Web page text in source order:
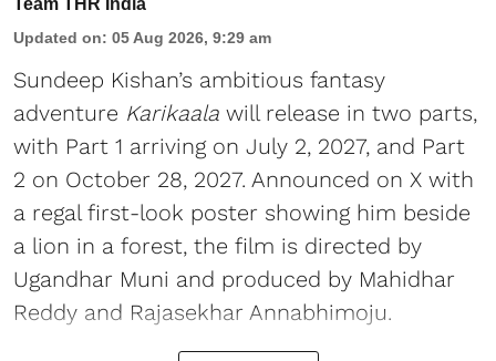
Team THR India
Updated on: 05 Aug 2026, 9:29 am
Sundeep Kishan’s ambitious fantasy
adventure Karikaala will release in two parts,
with Part 1 arriving on July 2, 2027, and Part
2 on October 28, 2027. Announced on X with
a regal first-look poster showing him beside
a lion in a forest, the film is directed by
Ugandhar Muni and produced by Mahidhar
Reddy and Rajasekhar Annabhimoju.